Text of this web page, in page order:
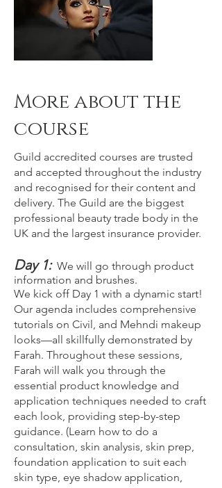
More about the
course
Guild accredited courses are trusted
and accepted throughout the industry
and recognised for their content and
delivery. The Guild are the biggest
professional beauty trade body in the
UK and the largest insurance provider.
Day 1: We will go through product
information and brushes.
We kick off Day 1 with a dynamic start!
Our agenda includes comprehensive
tutorials on Civil, and Mehndi makeup
looks—all skillfully demonstrated by
Farah. Throughout these sessions,
Farah will walk you through the
essential product knowledge and
application techniques needed to craft
each look, providing step-by-step
guidance. (Learn how to do a
consultation, skin analysis, skin prep,
foundation application to suit each
skin type, eye shadow application,